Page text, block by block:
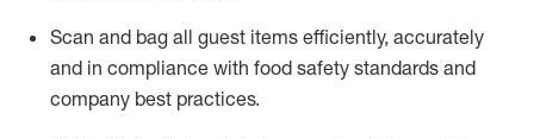
Scan and bag all guest items efficiently, accurately
and in compliance with food safety standards and
company best practices.